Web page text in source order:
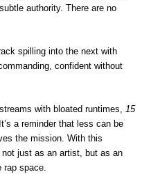
authority. There are no
spilling into the next with
confident without
with bloated runtimes, 15
a reminder that less can be
the mission. With this
just as an artist, but as an
rap space.